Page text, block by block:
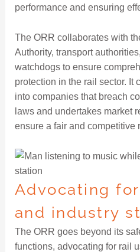
performance and ensuring
The ORR collaborates with
Authority, transport
watchdogs to ensure
protection in the rail sector. It
into companies that breach
laws and undertakes market
ensure a fair and competitive
Advocating
and industry
The ORR goes beyond its
functions, advocating for rail